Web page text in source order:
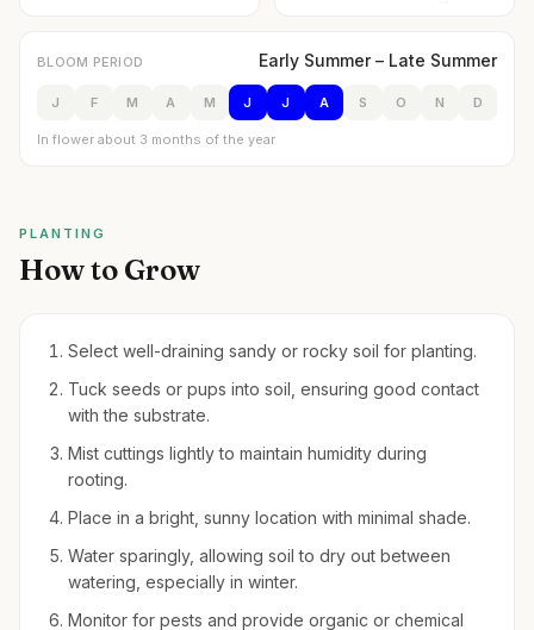
BLOOM PERIOD Early Summer – Late Summer
J F M A M J J A S O N D
In flower about 3 months of the year
PLANTING
How to Grow
Select well-draining sandy or rocky soil for planting.
Tuck seeds or pups into soil, ensuring good contact
with the substrate.
Mist cuttings lightly to maintain humidity during
rooting.
Place in a bright, sunny location with minimal shade.
Water sparingly, allowing soil to dry out between
watering, especially in winter.
Monitor for pests and provide organic or chemical